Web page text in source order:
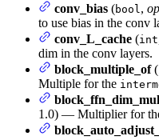
conv_bias (bool ,
to use bias in the conv
conv_L_cache (int
dim in the conv layers.
block_multiple_of(
Multiple for the
1.0) — Multiplier for